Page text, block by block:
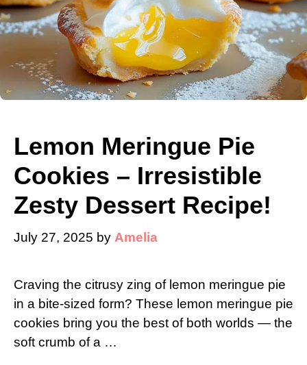
Lemon Meringue Pie
Cookies – Irresistible
Zesty Dessert Recipe!
July 27, 2025 by Amelia
Craving the citrusy zing of lemon meringue pie
in a bite-sized form? These lemon meringue pie
cookies bring you the best of both worlds — the
soft crumb of a …